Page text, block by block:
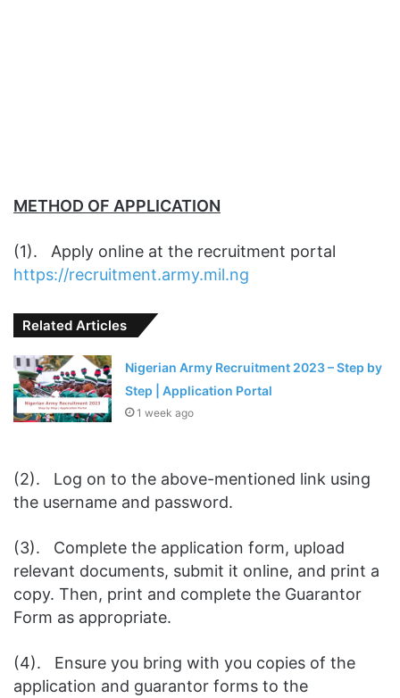
METHOD OF APPLICATION
(1). Apply online at the recruitment portal
https://recruitment.army.mil.ng
Related Articles
Nigerian Army Recruitment 2023 – Step by
Step | Application Portal
1 week ago
(2). Log on to the above-mentioned link using
the username and password.
(3). Complete the application form, upload
relevant documents, submit it online, and print a
copy. Then, print and complete the Guarantor
Form as appropriate.
(4). Ensure you bring with you copies of the
application and guarantor forms to the